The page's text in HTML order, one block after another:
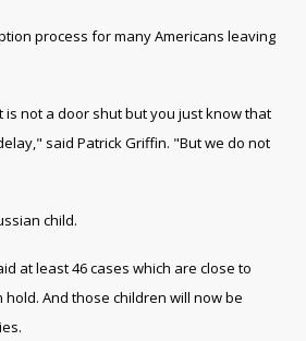
process for many Americans leaving
is not a door shut but you just know that
said Patrick Griffin. "But we do not
child.
at least 46 cases which are close to
And those children will now be